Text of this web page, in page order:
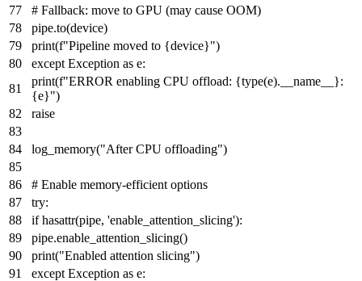
# Fallback: move to GPU (may cause OOM)
pipe.to(device)
print(f"Pipeline moved to {device}")
except Exception as e:
print(f"ERROR enabling CPU offload: {type(e).__name__}:
{e}")
raise
log_memory("After CPU offloading")
# Enable memory-efficient options
try:
if hasattr(pipe, 'enable_attention_slicing'):
pipe.enable_attention_slicing()
print("Enabled attention slicing")
except Exception as e: